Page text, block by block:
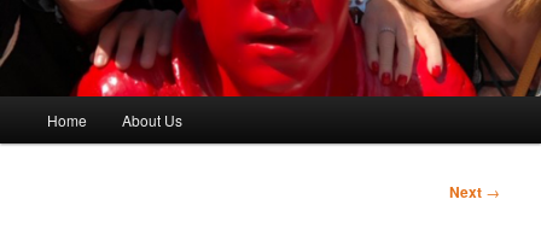
Home About Us
Post
Next →